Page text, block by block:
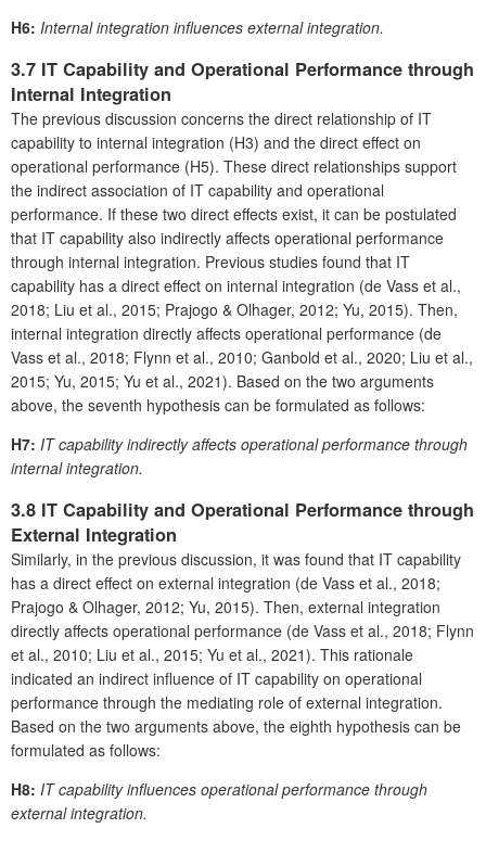
H6: Internal integration influences external integration.
3.7 IT Capability and Operational Performance through
Internal Integration
The previous discussion concerns the direct relationship of IT
capability to internal integration (H3) and the direct effect on
operational performance (H5). These direct relationships support
the indirect association of IT capability and operational
performance. If these two direct effects exist, it can be postulated
that IT capability also indirectly affects operational performance
through internal integration. Previous studies found that IT
capability has a direct effect on internal integration (de Vass et al.,
2018; Liu et al., 2015; Prajogo & Olhager, 2012; Yu, 2015). Then,
internal integration directly affects operational performance (de
Vass et al., 2018; Flynn et al., 2010; Ganbold et al., 2020; Liu et al.,
2015; Yu, 2015; Yu et al., 2021). Based on the two arguments
above, the seventh hypothesis can be formulated as follows:
H7: IT capability indirectly affects operational performance through
internal integration.
3.8 IT Capability and Operational Performance through
External Integration
Similarly, in the previous discussion, it was found that IT capability
has a direct effect on external integration (de Vass et al., 2018;
Prajogo & Olhager, 2012; Yu, 2015). Then, external integration
directly affects operational performance (de Vass et al., 2018; Flynn
et al., 2010; Liu et al., 2015; Yu et al., 2021). This rationale
indicated an indirect influence of IT capability on operational
performance through the mediating role of external integration.
Based on the two arguments above, the eighth hypothesis can be
formulated as follows:
H8: IT capability influences operational performance through
external integration.